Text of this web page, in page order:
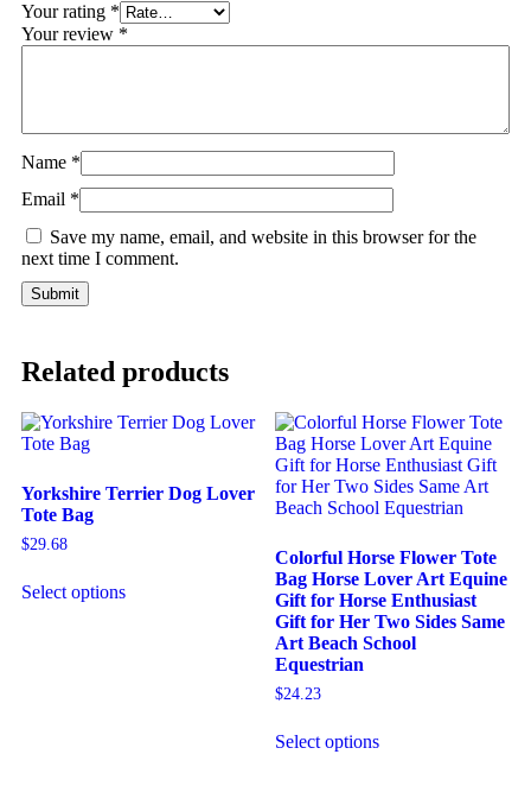
Your rating *
Your review *
Name *
Email *
Save my name, email, and website in this browser for the
next time I comment.
Related products
Yorkshire Terrier Dog Lover
Tote Bag
$29.68
Select options
Colorful Horse Flower Tote
Bag Horse Lover Art Equine
Gift for Horse Enthusiast
Gift for Her Two Sides Same
Art Beach School
Equestrian
$24.23
Select options